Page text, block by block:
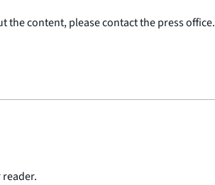
content, please contact the press office.